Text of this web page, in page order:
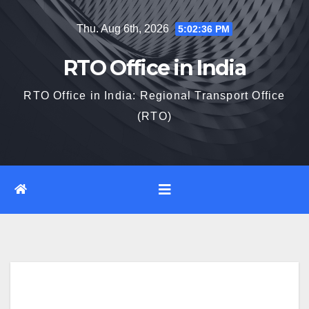
Thu. Aug 6th, 2026 5:02:37 PM
RTO Office in India
RTO Office in India: Regional Transport Office
(RTO)